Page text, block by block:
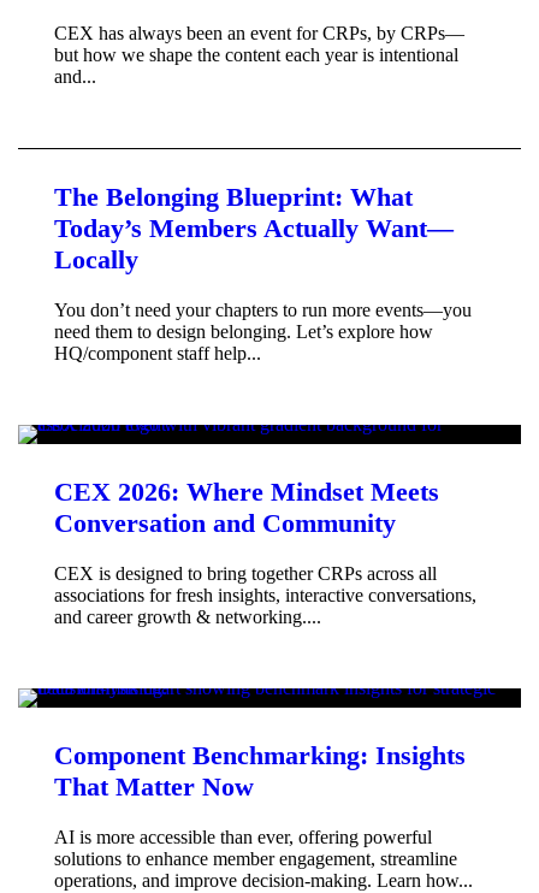
CEX has always been an event for CRPs, by CRPs—
but how we shape the content each year is intentional
and...
The Belonging Blueprint: What
Today’s Members Actually Want—
Locally
You don’t need your chapters to run more events—you
need them to design belonging. Let’s explore how
HQ/component staff help...
CEX 2026: Where Mindset Meets
Conversation and Community
CEX is designed to bring together CRPs across all
associations for fresh insights, interactive conversations,
and career growth & networking....
Component Benchmarking: Insights
That Matter Now
AI is more accessible than ever, offering powerful
solutions to enhance member engagement, streamline
operations, and improve decision-making. Learn how...